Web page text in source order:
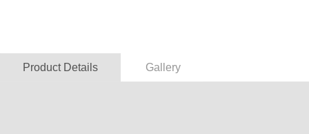
Product Details Gallery